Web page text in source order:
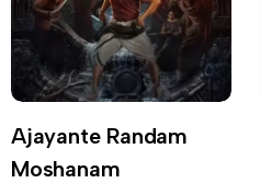
Ajayante Randam
Moshanam